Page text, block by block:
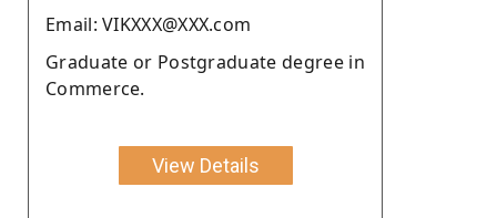
Email: VIKXXX@XXX.com
Graduate or Postgraduate degree in
Commerce.
View Details